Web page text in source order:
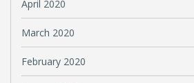
April 2020
March 2020
February 2020